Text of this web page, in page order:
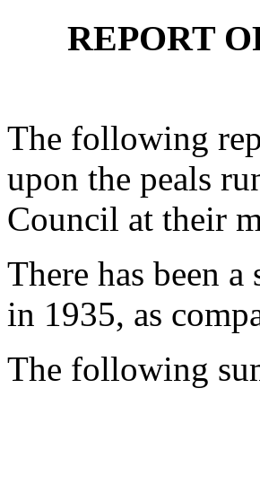
REPORT
The following
upon the peals
Council at their
There has been
in 1935, as
The following